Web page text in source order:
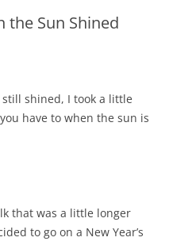
the Sun Shined
shined, I took a little
have to when the sun is
that was a little longer
to go on a New Year’s